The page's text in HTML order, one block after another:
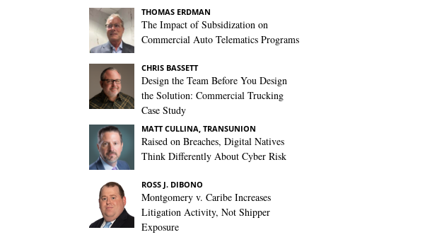
THOMAS ERDMAN
The Impact of Subsidization on
Commercial Auto Telematics Programs
CHRIS BASSETT
Design the Team Before You Design
the Solution: Commercial Trucking
Case Study
MATT CULLINA, TRANSUNION
Raised on Breaches, Digital Natives
Think Differently About Cyber Risk
ROSS J. DIBONO
Montgomery v. Caribe Increases
Litigation Activity, Not Shipper
Exposure